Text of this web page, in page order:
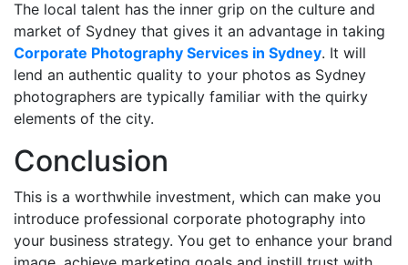
The local talent has the inner grip on the culture and
market of Sydney that gives it an advantage in taking
Corporate Photography Services in Sydney. It will
lend an authentic quality to your photos as Sydney
photographers are typically familiar with the quirky
elements of the city.
Conclusion
This is a worthwhile investment, which can make you
introduce professional corporate photography into
your business strategy. You get to enhance your brand